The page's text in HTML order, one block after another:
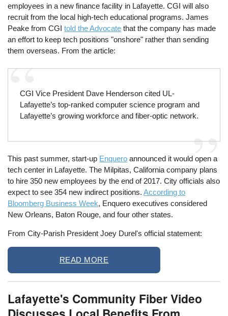
employees in a new finance facility in Lafayette. CGI will also
recruit from the local high-tech educational programs. James
Peake from CGItold the Advocate that the company has made
an effort to keep tech positions "onshore" rather than sending
them overseas. From the article:
CGI Vice President Dave Henderson cited UL-
Lafayette’s top-ranked computer science program and
Lafayette’s growing workforce and fiber-optic network.
This past summer, start-up Enquero announced it would open a
tech center in Lafayette. The Milpitas, California company plans
to hire 350 new employees by the end of 2017. City officials also
expect to see 354 new indirect positions.According to
Bloomberg Business Week, Enquero executives considered
New Orleans, Baton Rouge, and four other states.
From City-Parish President Joey Durel's official statement:
READ MORE
Lafayette's Community Fiber Video